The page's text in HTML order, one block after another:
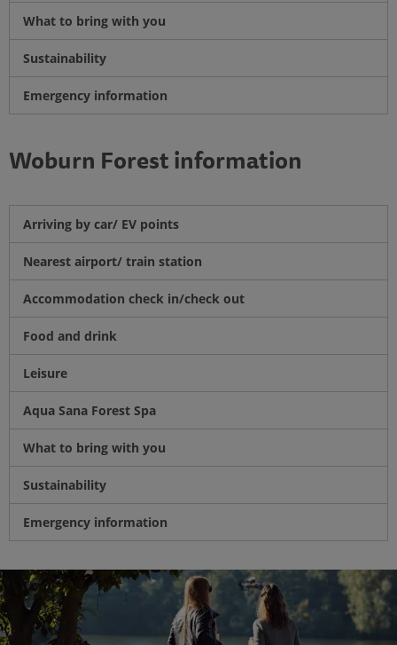
What to bring with you
Sustainability
Emergency information
Woburn Forest information
Arriving by car/ EV points
Nearest airport/ train station
Accommodation check in/check out
Food and drink
Leisure
Aqua Sana Forest Spa
What to bring with you
Sustainability
Emergency information